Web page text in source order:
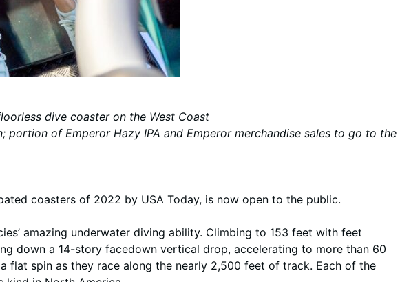
dive coaster on the West Coast
of Emperor Hazy IPA and Emperor merchandise sales to go to the
coasters of 2022 by USA Today, is now open to the public.
amazing underwater diving ability. Climbing to 153 feet with feet
down a 14-story facedown vertical drop, accelerating to more than 60
flat spin as they race along the nearly 2,500 feet of track. Each of the